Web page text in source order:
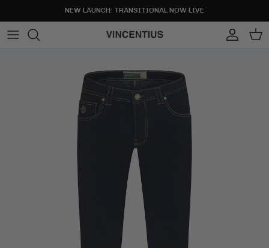
NEW LAUNCH: TRANSITIONAL NOW LIVE
Account
Cart